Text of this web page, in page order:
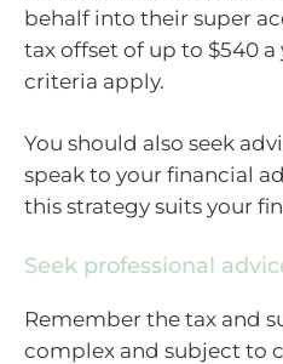
behalf into their super
tax offset of up to $540
criteria apply.
You should also seek
speak to your financial
this strategy suits your
Seek professional
Remember the tax and
complex and subject to